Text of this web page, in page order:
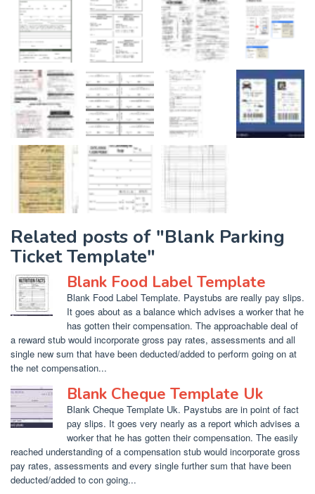
Related posts of "Blank Parking
Ticket Template"
Blank Food Label Template
Blank Food Label Template. Paystubs are really pay slips.
It goes about as a balance which advises a worker that he
has gotten their compensation. The approachable deal of
a reward stub would incorporate gross pay rates, assessments and all
single new sum that have been deducted/added to perform going on at
the net compensation...
Blank Cheque Template Uk
Blank Cheque Template Uk. Paystubs are in point of fact
pay slips. It goes very nearly as a report which advises a
worker that he has gotten their compensation. The easily
reached understanding of a compensation stub would incorporate gross
pay rates, assessments and every single further sum that have been
deducted/added to con going...